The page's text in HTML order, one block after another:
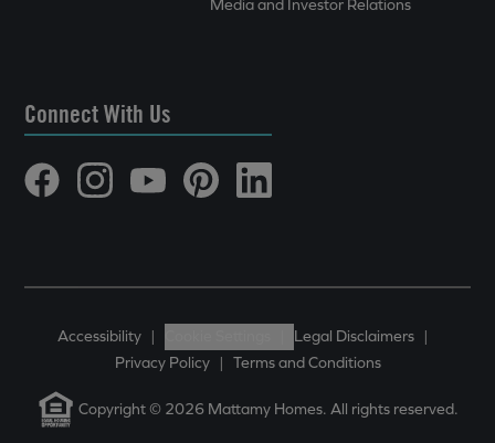
Media and Investor Relations
Connect With Us
Accessibility | Legal Disclaimers |
Privacy Policy
| Terms and Conditions
Copyright © 2026 Mattamy Homes. All rights reserved.